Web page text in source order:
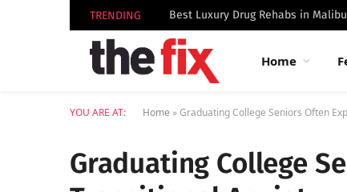
TRENDING
Home
YOU ARE AT: Home »Graduating College Seniors Often
Graduating College